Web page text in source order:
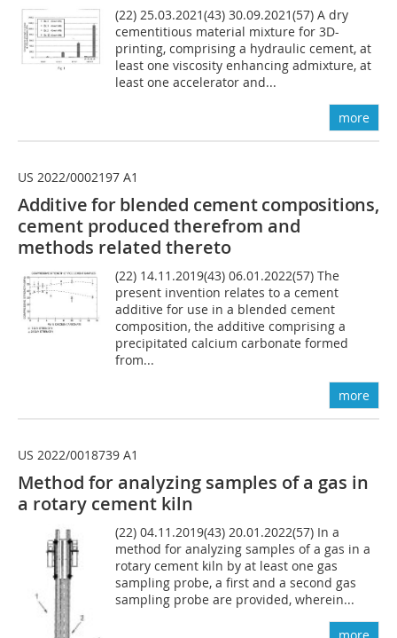
(22) 25.03.2021(43) 30.09.2021(57) A dry
cementitious material mixture for 3D-
printing, comprising a hydraulic cement, at
least one viscosity enhancing admixture, at
least one accelerator and...
more
US 2022/0002197 A1
Additive for blended cement compositions,
cement produced therefrom and
methods related thereto
(22) 14.11.2019(43) 06.01.2022(57) The
present invention relates to a cement
additive for use in a blended cement
composition, the additive comprising a
precipitated calcium carbonate formed
from...
more
US 2022/0018739 A1
Method for analyzing samples of a gas in
a rotary cement kiln
(22) 04.11.2019(43) 20.01.2022(57) In a
method for analyzing samples of a gas in a
rotary cement kiln by at least one gas
sampling probe, a first and a second gas
sampling probe are provided, wherein...